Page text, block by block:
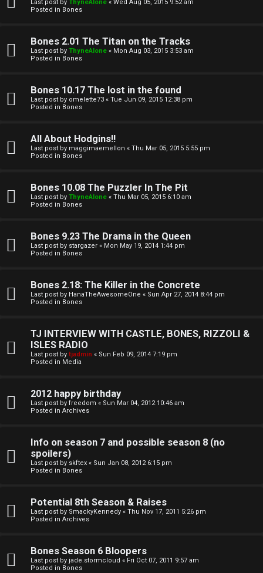
e
r
h
F
R
u
e
Last post by ThyneAlone « Wed Aug 05, 2015 9:52 am
Posted in Bones
Bones 2.01 The Titan on the Tracks
Last post by ThyneAlone « Mon Aug 03, 2015 3:53 am
Posted in Bones
Bones 10.17 The lost in the found
Last post by omelette73 « Tue Jun 09, 2015 12:38 pm
Posted in Bones
All About Hodgins!!
Last post by maggimaemellon « Thu Mar 05, 2015 5:55 pm
Posted in Bones
Bones 10.08 The Puzzler In The Pit
Last post by ThyneAlone « Thu Mar 05, 2015 6:10 am
Posted in Bones
Bones 9.23 The Drama in the Queen
Last post by stargazer « Mon May 19, 2014 1:44 pm
Posted in Bones
Bones 2.18: The Killer in the Concrete
Last post by HanaTheAwesomeOne « Sun Apr 27, 2014 8:44 pm
Posted in Bones
TJ INTERVIEW WITH CASTLE, BONES, RIZZOLI &
ISLES RADIO
Last post by tjadmin « Sun Feb 09, 2014 7:19 pm
Posted in Media
2012 happy birthday
Last post by freedom « Sun Mar 04, 2012 10:46 am
Posted in Archives
Info on season 7 and possible season 8 (no
spoilers)
Last post by skftex « Sun Jan 08, 2012 6:15 pm
Posted in Bones
Potential 8th Season & Raises
Last post by SmackyKennedy « Thu Nov 17, 2011 5:26 pm
Posted in Archives
Bones Season 6 Bloopers
Last post by jade.stormcloud « Fri Oct 07, 2011 9:57 am
Posted in Bones
l
T
↳
O
e
W
r
k
p
l
r
s
n